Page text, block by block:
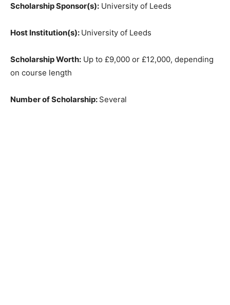
Scholarship Sponsor(s): University of Leeds
Host Institution(s): University of Leeds
Scholarship Worth: Up to £9,000 or £12,000, depending
on course length
Number of Scholarship: Several